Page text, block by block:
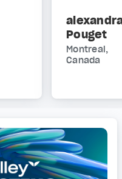
Pouget
Montreal,
Canada